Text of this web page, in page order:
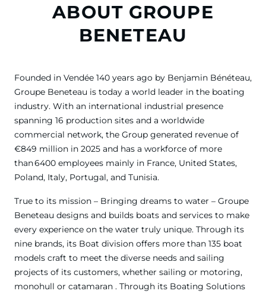
ABOUT GROUPE
BENETEAU
Founded in Vendée 140 years ago by Benjamin Bénéteau,
Groupe Beneteau is today a world leader in the boating
industry. With an international industrial presence
spanning 16 production sites and a worldwide
commercial network, the Group generated revenue of
€849 million in 2025 and has a workforce of more
than 6400 employees mainly in France, United States,
Poland, Italy, Portugal, and Tunisia.
True to its mission – Bringing dreams to water – Groupe
Beneteau designs and builds boats and services to make
every experience on the water truly unique. Through its
nine brands, its Boat division offers more than 135 boat
models craft to meet the diverse needs and sailing
projects of its customers, whether sailing or motoring,
monohull or catamaran . Through its Boating Solutions